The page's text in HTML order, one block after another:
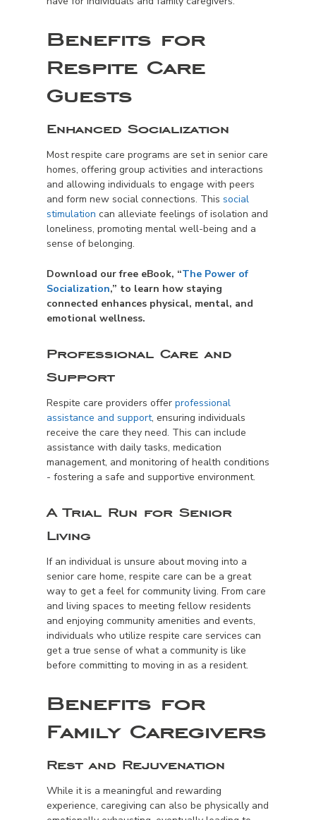
Benefits for
Respite Care
Guests
Enhanced Socialization
Most respite care programs are set in senior care
homes, offering group activities and interactions
and allowing individuals to engage with peers
and form new social connections. This social
stimulation can alleviate feelings of isolation and
loneliness, promoting mental well-being and a
sense of belonging.
Download our free eBook, “The Power of
Socialization,” to learn how staying
connected enhances physical, mental, and
emotional wellness.
Professional Care and
Support
Respite care providers offer professional
assistance and support, ensuring individuals
receive the care they need. This can include
assistance with daily tasks, medication
management, and monitoring of health conditions
- fostering a safe and supportive environment.
A Trial Run for Senior
Living
If an individual is unsure about moving into a
senior care home, respite care can be a great
way to get a feel for community living. From care
and living spaces to meeting fellow residents
and enjoying community amenities and events,
individuals who utilize respite care services can
get a true sense of what a community is like
before committing to moving in as a resident.
Benefits for
Family Caregivers
Rest and Rejuvenation
While it is a meaningful and rewarding
experience, caregiving can also be physically and